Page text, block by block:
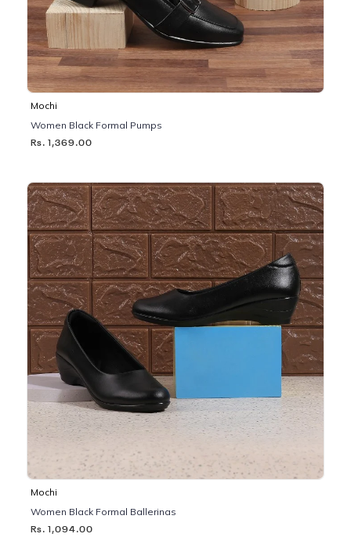
Mochi
Women Black Formal Pumps
Rs. 1,369.00
Mochi
Women Black Formal Ballerinas
Rs. 1,094.00